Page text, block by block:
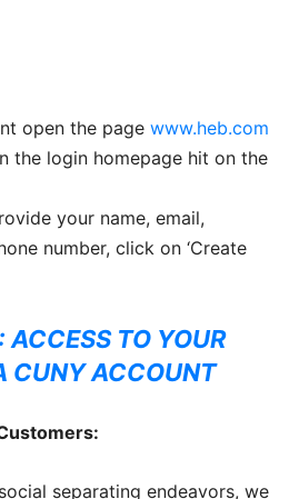
open the page www.heb.com
the login homepage hit on the
your name, email,
number, click on ‘Create
ACCESS TO YOUR
CUNY ACCOUNT
separating endeavors, we